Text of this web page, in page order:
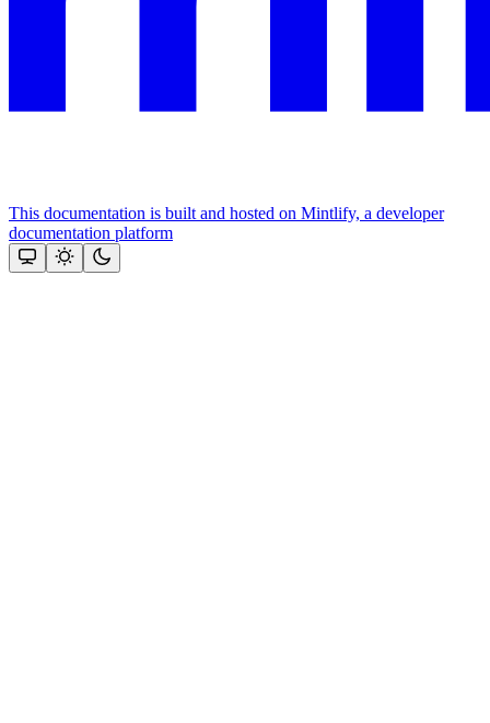
This documentation is built and hosted on Mintlify, a developer
documentation platform